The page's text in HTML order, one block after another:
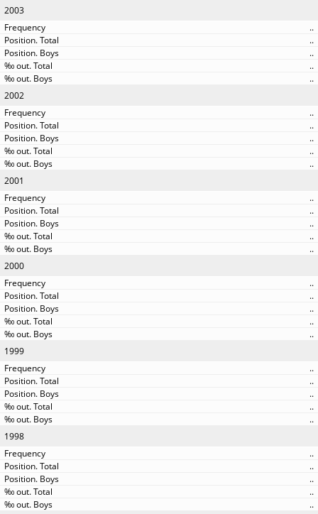
2003
..
..
..
..
..
2002
..
..
..
..
..
2001
..
..
..
..
..
2000
..
..
..
..
..
1999
..
..
..
..
..
1998
..
..
..
..
..